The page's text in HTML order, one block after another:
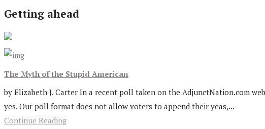
Getting ahead
The Myth of the Stupid American
by Elizabeth J. Carter In a recent poll taken on the AdjunctNation.com
yes. Our poll format does not allow voters to append their yeas,...
Continue Reading